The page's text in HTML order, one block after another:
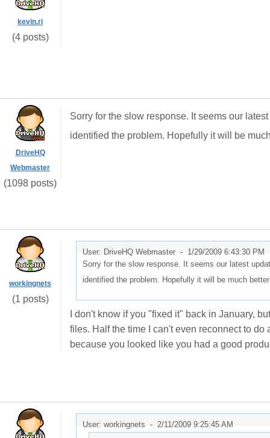
kevin.ri
(4 posts)
DriveHQ
Webmaster
(1098 posts)
Sorry for the slow response. It seems our
identified the problem. Hopefully it will be
workingnets
(1 posts)
User: DriveHQ Webmaster - 1/29/2009 6:43:30 PM
Sorry for the slow response. It seems our latest
identified the problem. Hopefully it will be much
I don't know if you "fixed it" back in January,
files. Half the time I can't even reconnect to
because you looked like you had a good
User: workingnets - 2/11/2009 9:25:45 AM